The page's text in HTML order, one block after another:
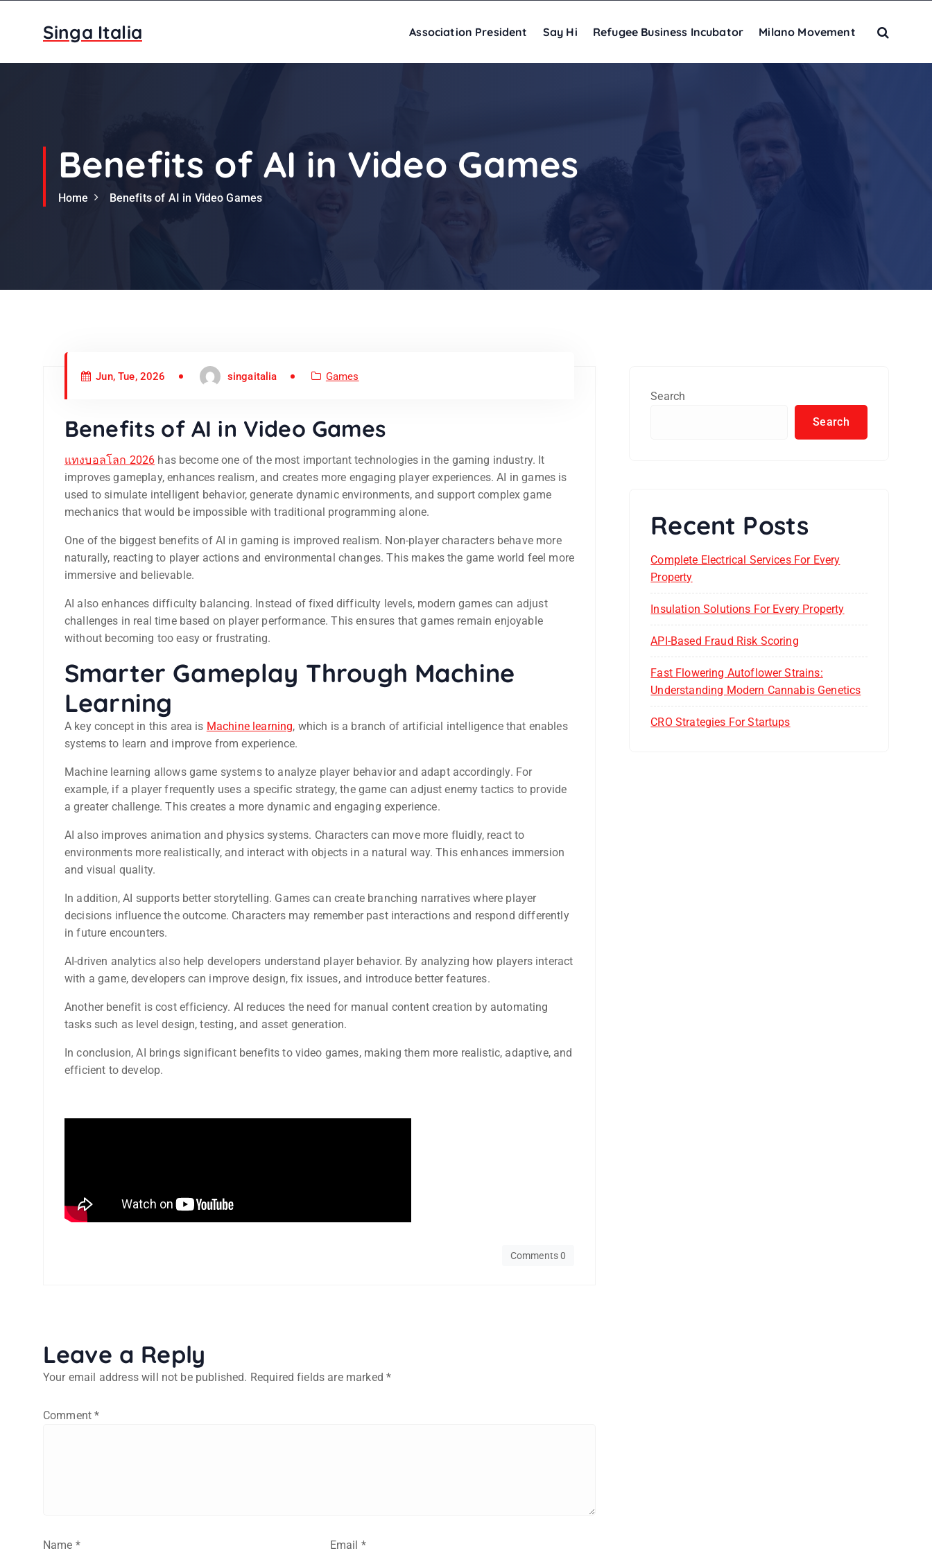
p
Singa Italia Association President Say Hi Refugee Business Incubator Milano Movement
Benefits of AI in Video Games
Home Benefits of AI in Video Games
Jun, Tue, 2026 singaitalia Games
Benefits of AI in Video Games
แทงบอลโลก 2026 has become one of the most important technologies in the gaming industry. It
improves gameplay, enhances realism, and creates more engaging player experiences. AI in games is
used to simulate intelligent behavior, generate dynamic environments, and support complex game
mechanics that would be impossible with traditional programming alone.
One of the biggest benefits of AI in gaming is improved realism. Non-player characters behave more
naturally, reacting to player actions and environmental changes. This makes the game world feel more
immersive and believable.
AI also enhances difficulty balancing. Instead of fixed difficulty levels, modern games can adjust
challenges in real time based on player performance. This ensures that games remain enjoyable
without becoming too easy or frustrating.
Smarter Gameplay Through Machine
Learning
A key concept in this area is Machine learning, which is a branch of artificial intelligence that enables
systems to learn and improve from experience.
Machine learning allows game systems to analyze player behavior and adapt accordingly. For
example, if a player frequently uses a specific strategy, the game can adjust enemy tactics to provide
a greater challenge. This creates a more dynamic and engaging experience.
AI also improves animation and physics systems. Characters can move more fluidly, react to
environments more realistically, and interact with objects in a natural way. This enhances immersion
and visual quality.
In addition, AI supports better storytelling. Games can create branching narratives where player
decisions influence the outcome. Characters may remember past interactions and respond differently
in future encounters.
AI-driven analytics also help developers understand player behavior. By analyzing how players interact
with a game, developers can improve design, fix issues, and introduce better features.
Another benefit is cost efficiency. AI reduces the need for manual content creation by automating
tasks such as level design, testing, and asset generation.
In conclusion, AI brings significant benefits to video games, making them more realistic, adaptive, and
efficient to develop.
Comments 0
Leave a Reply
Your email address will not be published. Required fields are marked*
Comment*
Name * Email *
Search
Search
Recent Posts
Complete Electrical Services For Every
Property
Insulation Solutions For Every Property
API-Based Fraud Risk Scoring
Fast Flowering Autoflower Strains:
Understanding Modern Cannabis Genetics
CRO Strategies For Startups